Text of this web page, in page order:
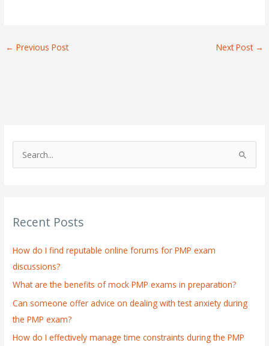
← Previous Post Next Post →
c
f
o
r
:
Recent Posts
How do I find reputable online forums for PMP exam
discussions?
What are the benefits of mock PMP exams in preparation?
Can someone offer advice on dealing with test anxiety during
the PMP exam?
How do I effectively manage time constraints during the PMP